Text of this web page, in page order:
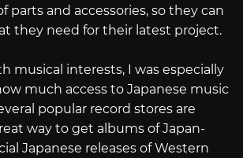
parts and accessories, so they can
they need for their latest project.
musical interests, I was especially
much access to Japanese music
popular record stores are
way to get albums of Japan-
Japanese releases of Western